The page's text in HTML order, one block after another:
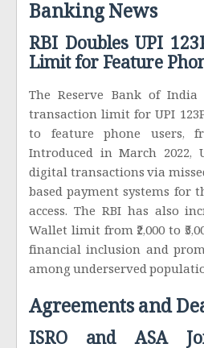
Banking News
RBI Doubles UPI
Limit for Feature
The Reserve Bank of
transaction limit for UPI
to feature phone users,
Introduced in March 2022,
digital transactions via
based payment systems for
access. The RBI has also
Wallet limit from ₹2,000 to
financial inclusion and
among underserved
Agreements and
ISRO and ASA